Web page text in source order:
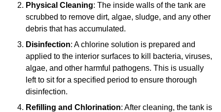
Physical Cleaning: The inside walls of the tank are
scrubbed to remove dirt, algae, sludge, and any other
debris that has accumulated.
Disinfection: A chlorine solution is prepared and
applied to the interior surfaces to kill bacteria, viruses,
algae, and other harmful pathogens. This is usually
left to sit for a specified period to ensure thorough
disinfection.
Refilling and Chlorination: After cleaning, the tank is